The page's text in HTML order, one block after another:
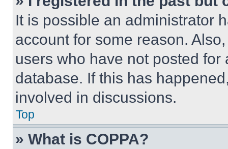
It is possible an administrator
account for some reason.
users who have not posted
database. If this has
involved in discussions.
Top
» What is COPPA?